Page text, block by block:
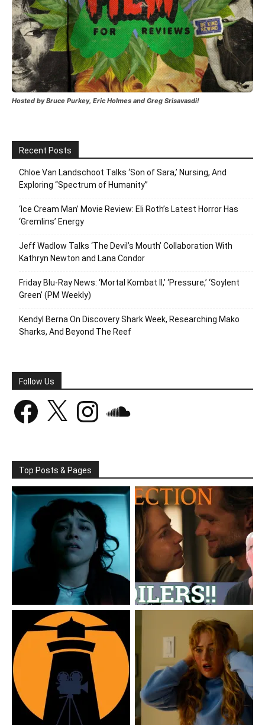
Hosted by Bruce Purkey, Eric Holmes and Greg Srisavasdi!
Recent Posts
Chloe Van Landschoot Talks ‘Son of Sara,’ Nursing, And
Exploring “Spectrum of Humanity”
‘Ice Cream Man’ Movie Review: Eli Roth’s Latest Horror Has
‘Gremlins’ Energy
Jeff Wadlow Talks ‘The Devil’s Mouth’ Collaboration With
Kathryn Newton and Lana Condor
Friday Blu-Ray News: ‘Mortal Kombat II,’ ‘Pressure,’ ‘Soylent
Green’ (PM Weekly)
Kendyl Berna On Discovery Shark Week, Researching Mako
Sharks, And Beyond The Reef
Follow Us
Facebook Instagram
Top Posts & Pages